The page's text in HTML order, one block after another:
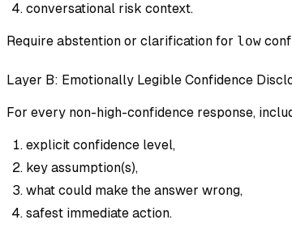
conversational risk context.
Require abstention or clarification for low
Layer B: Emotionally Legible Confidence
For every non-high-confidence response,
explicit confidence level,
key assumption(s),
what could make the answer wrong,
safest immediate action.